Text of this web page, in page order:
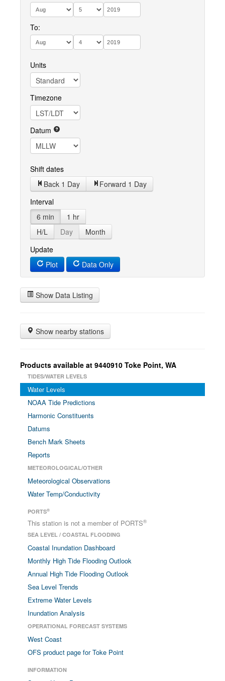
To:
Units
Timezone
Datum
Shift dates
Back 1 Day
Forward 1 Day
Interval
6 min
1 hr
H/L
Day
Month
Update
Plot
Data Only
Show Data Listing
Show nearby stations
Products available at 9440910 Toke Point, WA
TIDES/WATER LEVELS
Water Levels
NOAA Tide Predictions
Harmonic Constituents
Datums
Bench Mark Sheets
Reports
METEOROLOGICAL/OTHER
Meteorological Observations
Water Temp/Conductivity
PORTS®
This station is not a member of PORTS®
SEA LEVEL / COASTAL FLOODING
Coastal Inundation Dashboard
Monthly High Tide Flooding Outlook
Annual High Tide Flooding Outlook
Sea Level Trends
Extreme Water Levels
Inundation Analysis
OPERATIONAL FORECAST SYSTEMS
West Coast
OFS product page for Toke Point
INFORMATION